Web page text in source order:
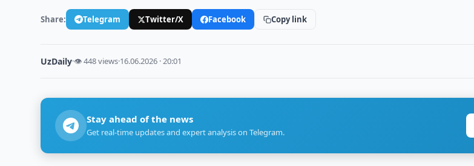
Share: Telegram Twitter/X Facebook Copy link
UzDaily·👁 448 views·16.06.2026 · 20:01
Stay ahead of the news
Get real-time updates and expert analysis on Telegram.